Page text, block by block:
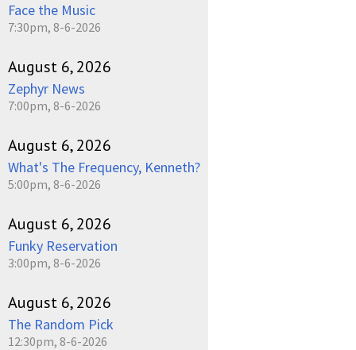
Face the Music
7:30pm, 8-6-2026
August 6, 2026
Zephyr News
7:00pm, 8-6-2026
August 6, 2026
What's The Frequency, Kenneth?
5:00pm, 8-6-2026
August 6, 2026
Funky Reservation
3:00pm, 8-6-2026
August 6, 2026
The Random Pick
12:30pm, 8-6-2026